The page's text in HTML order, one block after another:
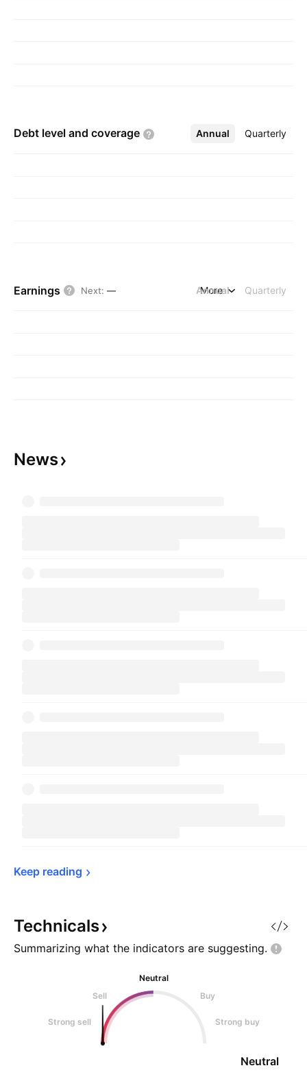
Debt level and coverage Annual Quarterly
More
Earnings Next: — Annual Quarterly
More
News
Keep reading
Technicals
Summarizing what the indicators are suggesting.
Neutral
Sell
Buy
Strong sell Strong buy
Neutral